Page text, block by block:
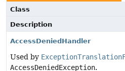
Class
Description
AccessDeniedHandler
Used by
AccessDeniedException.